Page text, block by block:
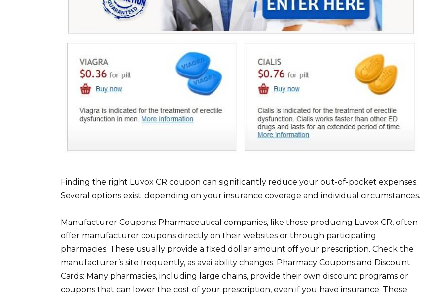
Finding the right Luvox CR coupon can significantly reduce your out-of-pocket expenses.
Several options exist, depending on your insurance coverage and individual circumstances.
Manufacturer Coupons: Pharmaceutical companies, like those producing Luvox CR, often
offer manufacturer coupons directly on their websites or through participating
pharmacies. These usually provide a fixed dollar amount off your prescription. Check the
manufacturer’s site frequently, as availability changes. Pharmacy Coupons and Discount
Cards: Many pharmacies, including large chains, provide their own discount programs or
coupons that can lower the cost of your prescription, even if you have insurance. These